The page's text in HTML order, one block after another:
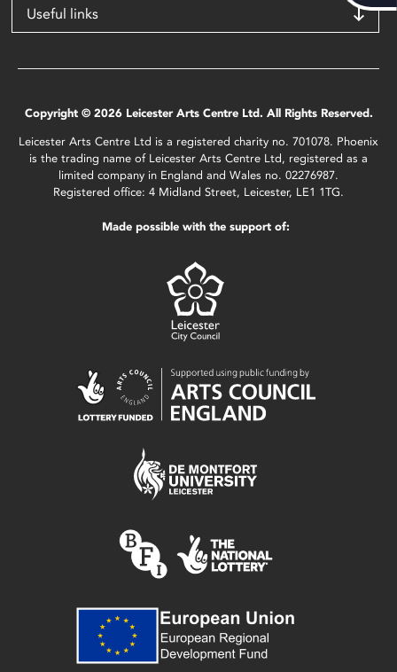
Useful links
Copyright © 2026 Leicester Arts Centre Ltd. All Rights Reserved.
Leicester Arts Centre Ltd is a registered charity no. 701078. Phoenix
is the trading name of Leicester Arts Centre Ltd, registered as a
limited company in England and Wales no. 02276987.
Registered office: 4 Midland Street, Leicester, LE1 1TG.
Made possible with the support of: